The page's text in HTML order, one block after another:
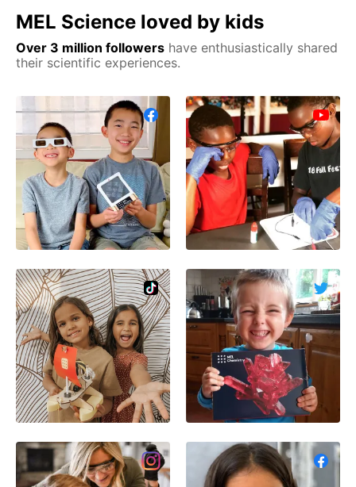
MEL Science loved by kids
Over 3 million followers have enthusiastically shared
their scientific experiences.